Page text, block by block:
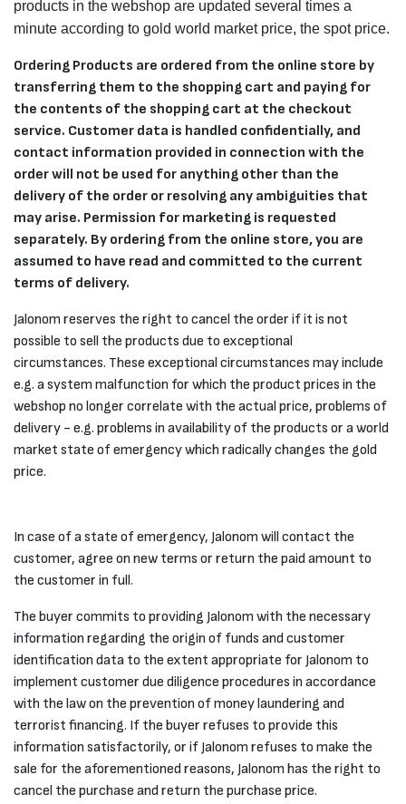
products in the webshop are updated several times a
minute according to gold world market price, the spot price.
Ordering Products are ordered from the online store by
transferring them to the shopping cart and paying for
the contents of the shopping cart at the checkout
service. Customer data is handled confidentially, and
contact information provided in connection with the
order will not be used for anything other than the
delivery of the order or resolving any ambiguities that
may arise. Permission for marketing is requested
separately. By ordering from the online store, you are
assumed to have read and committed to the current
terms of delivery.
Jalonom reserves the right to cancel the order if it is not
possible to sell the products due to exceptional
circumstances. These exceptional circumstances may include
e.g. a system malfunction for which the product prices in the
webshop no longer correlate with the actual price, problems of
delivery - e.g. problems in availability of the products or a world
market state of emergency which radically changes the gold
price.
In case of a state of emergency, Jalonom will contact the
customer, agree on new terms or return the paid amount to
the customer in full.
The buyer commits to providing Jalonom with the necessary
information regarding the origin of funds and customer
identification data to the extent appropriate for Jalonom to
implement customer due diligence procedures in accordance
with the law on the prevention of money laundering and
terrorist financing. If the buyer refuses to provide this
information satisfactorily, or if Jalonom refuses to make the
sale for the aforementioned reasons, Jalonom has the right to
cancel the purchase and return the purchase price.​